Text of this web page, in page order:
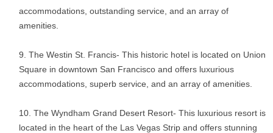
accommodations, outstanding service, and an array of
amenities.
The Westin St. Francis- This historic hotel is located on Union
Square in downtown San Francisco and offers luxurious
accommodations, superb service, and an array of amenities.
The Wyndham Grand Desert Resort- This luxurious resort is
located in the heart of the Las Vegas Strip and offers stunning